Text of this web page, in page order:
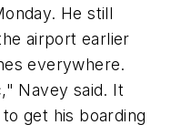
He still
airport earlier
everywhere.
Navey said. It
get his boarding